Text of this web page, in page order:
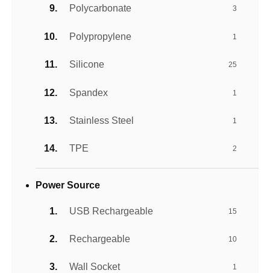
Polycarbonate 3
Polypropylene 1
Silicone 25
Spandex 1
Stainless Steel 1
TPE 2
Power Source
USB Rechargeable 15
Rechargeable 10
Wall Socket 1